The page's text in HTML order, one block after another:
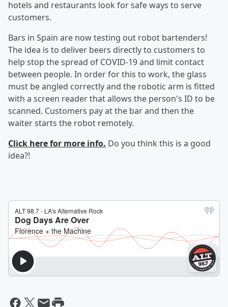
hotels and restaurants look for safe ways to serve
customers.
Bars in Spain are now testing out robot bartenders!
The idea is to deliver beers directly to customers to
help stop the spread of COVID-19 and limit contact
between people. In order for this to work, the glass
must be angled correctly and the robotic arm is fitted
with a screen reader that allows the person's ID to be
scanned. Customers pay at the bar and then the
waiter starts the robot remotely.
Click here for more info. Do you think this is a good
idea?!